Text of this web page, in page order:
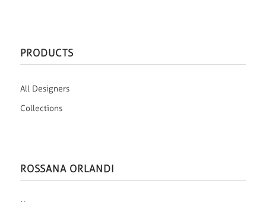
PRODUCTS
All Designers
Collections
ROSSANA ORLANDI